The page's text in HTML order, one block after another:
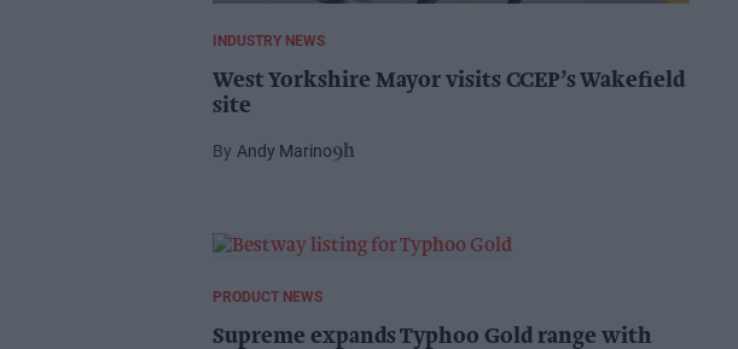
INDUSTRY NEWS
West Yorkshire Mayor visits CCEP’s Wakefield
site
Andy Marino9h
PRODUCT NEWS
Supreme expands Typhoo Gold range with